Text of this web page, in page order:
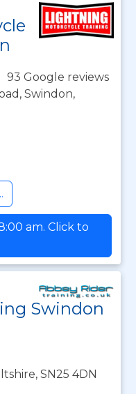
93 Google reviews
Swindon,
am. Click to
Swindon
SN25 4DN